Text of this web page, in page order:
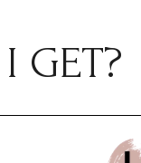
GET?